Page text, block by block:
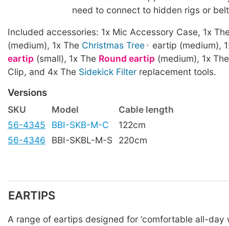
need to connect to hidden rigs or
Included accessories: 1x Mic Accessory Case, 1x
(medium), 1x The Christmas Tree
eartip (medium),
eartip (small), 1x The Round eartip (medium), 1x
Clip, and 4x The Sidekick Filter replacement tools.
Versions
SKU Model
Cable length
56-4345
BBI-SKB-M-C
122cm
56-4346
BBI-SKBL-M-S 220cm
EARTIPS
A range of eartips designed for ‘comfortable all-day